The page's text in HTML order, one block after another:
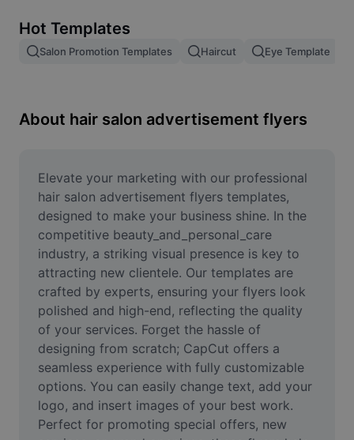
Image merge
Resize Image
Meme Generator
AI Text Remover
AI People Remover
AI Inpainting
Face Cutout
Video
Remove video BG
Enhance quality
Hot Templates
Salon Promotion Templates Haircut Eye Template
About hair salon advertisement flyers
Elevate your marketing with our professional
hair salon advertisement flyers templates,
designed to make your business shine. In the
competitive beauty_and_personal_care
industry, a striking visual presence is key to
attracting new clientele. Our templates are
crafted by experts, ensuring your flyers look
polished and high-end, reflecting the quality
of your services. Forget the hassle of
designing from scratch; CapCut offers a
seamless experience with fully customizable
options. You can easily change text, add your
logo, and insert images of your best work.
Perfect for promoting special offers, new